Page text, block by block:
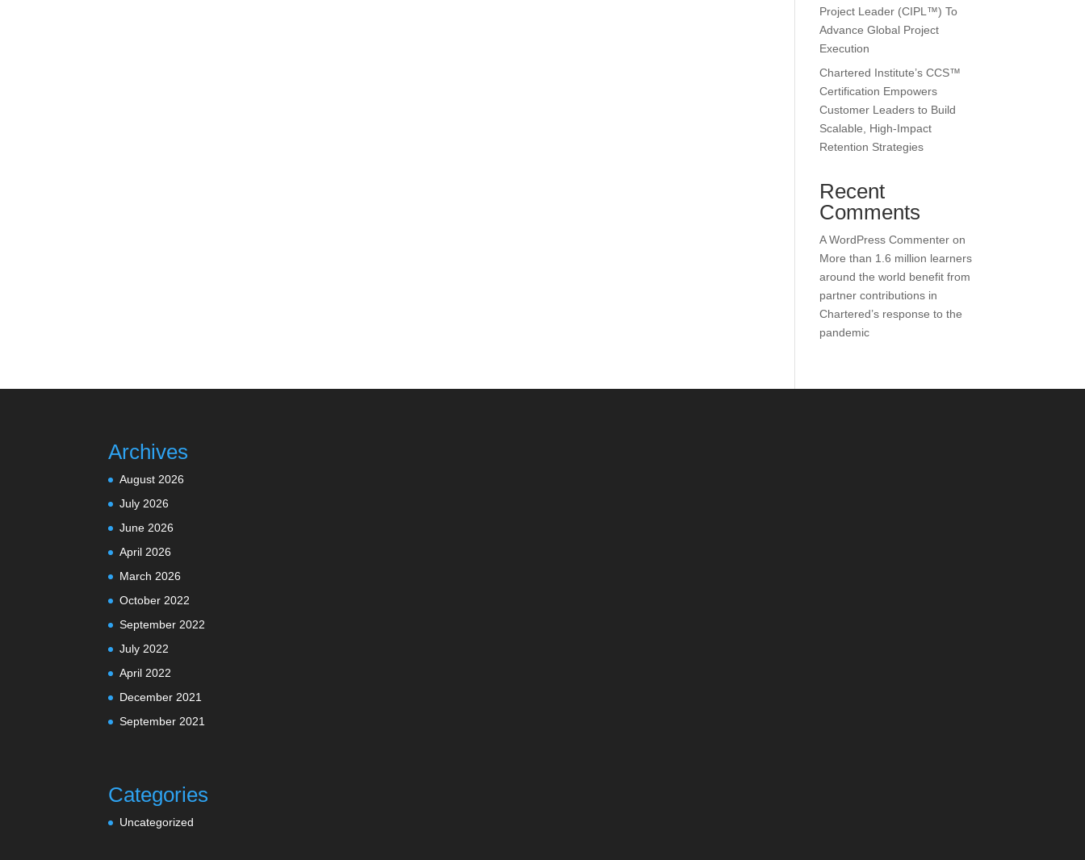
Project Leader (CIPL™) To
Advance Global Project
Execution
Chartered Institute’s CCS™
Certification Empowers
Customer Leaders to Build
Scalable, High-Impact
Retention Strategies
Recent
Comments
A WordPress Commenter on
More than 1.6 million learners
around the world benefit from
partner contributions in
Chartered’s response to the
pandemic
Archives
August 2026
July 2026
June 2026
April 2026
March 2026
October 2022
September 2022
July 2022
April 2022
December 2021
September 2021
Categories
Uncategorized